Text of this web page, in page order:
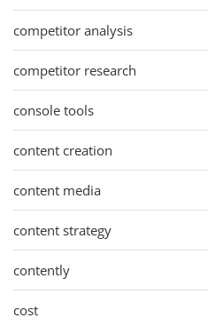
competitor analysis
competitor research
console tools
content creation
content media
content strategy
contently
cost